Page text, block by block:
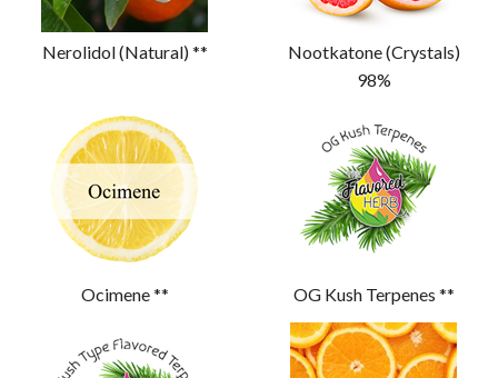
Nerolidol (Natural) **
Nootkatone (Crystals)
98%
Ocimene ** OG Kush Terpenes **